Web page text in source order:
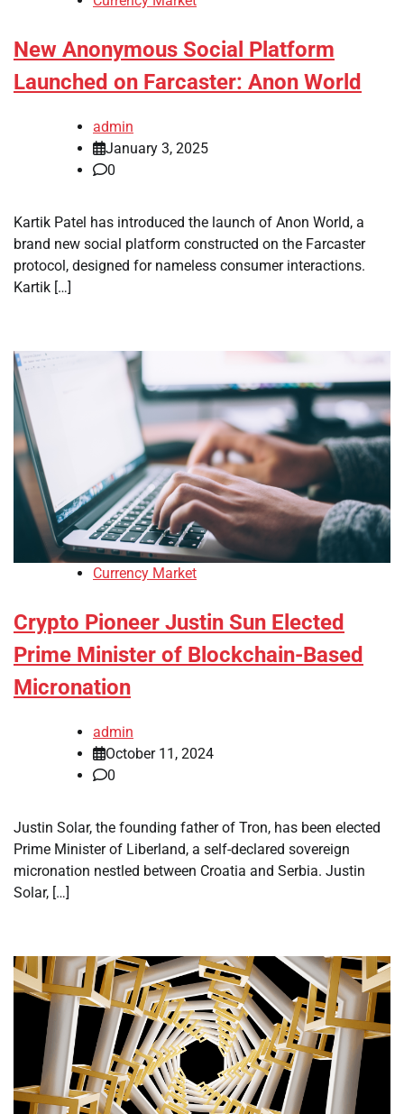
New Anonymous Social Platform
Launched on Farcaster: Anon World
admin
January 3, 2025
0
Kartik Patel has introduced the launch of Anon World, a
brand new social platform constructed on the Farcaster
protocol, designed for nameless consumer interactions.
Kartik […]
Currency Market
Crypto Pioneer Justin Sun Elected
Prime Minister of Blockchain-Based
Micronation
admin
October 11, 2024
0
Justin Solar, the founding father of Tron, has been elected
Prime Minister of Liberland, a self-declared sovereign
micronation nestled between Croatia and Serbia. Justin
Solar, […]